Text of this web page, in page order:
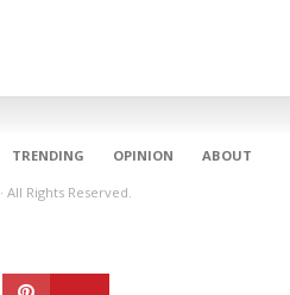
TRENDING OPINION ABOUT
· All Rights Reserved.